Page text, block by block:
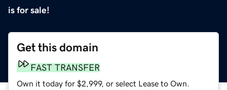
is for sale!
Get this domain
FAST TRANSFER
Own it today for $2,999, or select Lease to Own.